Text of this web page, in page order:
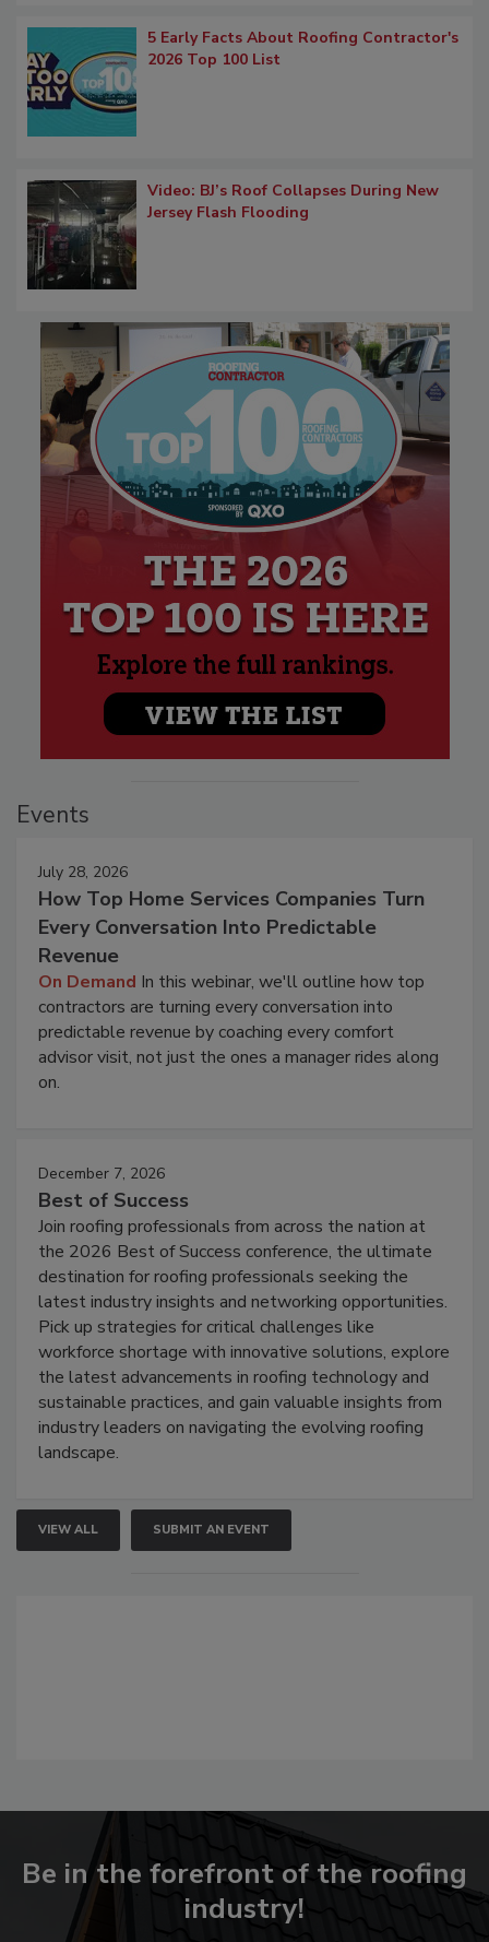
5 Early Facts About Roofing Contractor's
2026 Top 100 List
Video: BJ’s Roof Collapses During New
Jersey Flash Flooding
Events
July 28, 2026
How Top Home Services Companies Turn
Every Conversation Into Predictable
Revenue
On Demand In this webinar, we'll outline how top
contractors are turning every conversation into
predictable revenue by coaching every comfort
advisor visit, not just the ones a manager rides along
on.
December 7, 2026
Best of Success
Join roofing professionals from across the nation at
the 2026 Best of Success conference, the ultimate
destination for roofing professionals seeking the
latest industry insights and networking opportunities.
Pick up strategies for critical challenges like
workforce shortage with innovative solutions, explore
the latest advancements in roofing technology and
sustainable practices, and gain valuable insights from
industry leaders on navigating the evolving roofing
landscape.
VIEW ALL SUBMIT AN EVENT
Be in the forefront of the roofing
industry!